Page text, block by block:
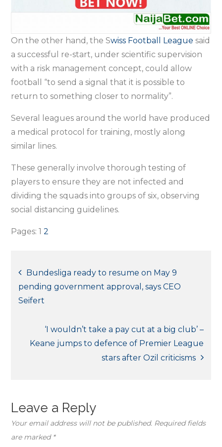
On the other hand, the Swiss Football League said
a successful re-start, under scientific supervision
with a risk management concept, could allow
football “to send a signal that it is possible to
return to something closer to normality”.
Several leagues around the world have produced
a medical protocol for training, mostly along
similar lines.
These generally involve thorough testing of
players to ensure they are not infected and
dividing the squads into groups of six, observing
social distancing guidelines.
Pages:1 2
Post
navigation
Bundesliga ready to resume on May 9
pending government approval, says CEO
Seifert
‘I wouldn’t take a pay cut at a big club’ –
Keane jumps to defence of Premier League
stars after Ozil criticisms
Leave a Reply
Your email address will not be published. Required fields
are marked *